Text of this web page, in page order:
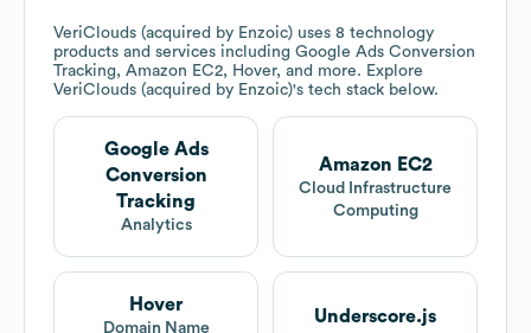
VeriClouds (acquired by Enzoic) uses 8 technology
products and services including Google Ads Conversion
Tracking, Amazon EC2, Hover, and more. Explore
VeriClouds (acquired by Enzoic)'s tech stack below.
Google Ads
Conversion
Tracking
Analytics
Amazon EC2
Cloud Infrastructure
Computing
Hover
Domain Name
Underscore.js